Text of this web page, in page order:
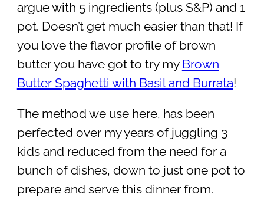
argue with 5 ingredients (plus S&P) and 1
pot. Doesn’t get much easier than that! If
you love the flavor profile of brown
butter you have got to try my Brown
Butter Spaghetti with Basil and Burrata!
The method we use here, has been
perfected over my years of juggling 3
kids and reduced from the need for a
bunch of dishes, down to just one pot to
prepare and serve this dinner from.